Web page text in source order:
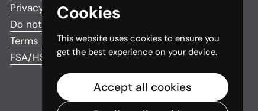
Privacy Policy
Do not sell my personal information
Terms and Conditions
FSA/HSA Eligible Items
Cookies
This website uses cookies to ensure you
get the best experience on your device.
Accept all cookies